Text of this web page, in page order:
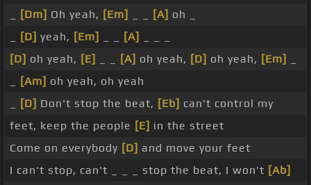
[Dm] Oh yeah, [Em] [A] oh _
[D] yeah, [Em] [A]
[D] oh yeah, [E] [A] oh yeah, [D] oh yeah, [Em]
[Am] oh yeah, oh yeah
[D] Don't stop the beat, [Eb] can't control my
feet, keep the people [E] in the street
Come on everybody [D] and move your feet
I can't stop, can't _ _ _ stop the beat, I won't [Ab]